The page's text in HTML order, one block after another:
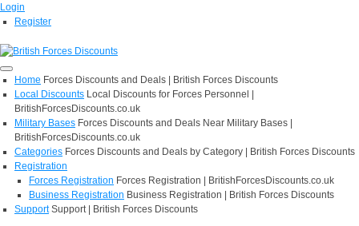
Login
Register
Home Forces Discounts and Deals | British Forces Discounts
Local Discounts Local Discounts for Forces Personnel |
BritishForcesDiscounts.co.uk
Military Bases Forces Discounts and Deals Near Military Bases |
BritishForcesDiscounts.co.uk
Categories Forces Discounts and Deals by Category | British Forces Discounts
Registration
Forces Registration Forces Registration | BritishForcesDiscounts.co.uk
Business Registration Business Registration | British Forces Discounts
Support Support | British Forces Discounts